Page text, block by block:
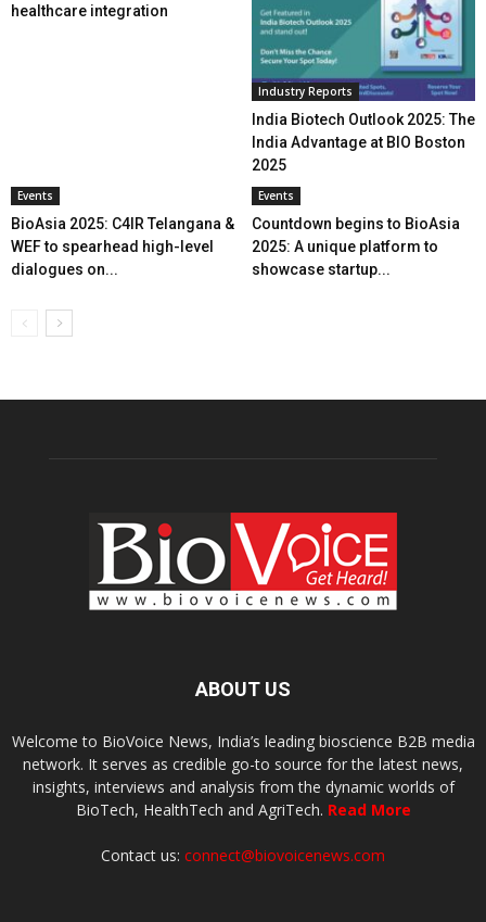
healthcare integration
Industry Reports
India Biotech Outlook 2025: The
India Advantage at BIO Boston
2025
Events
BioAsia 2025: C4IR Telangana &
WEF to spearhead high-level
dialogues on...
Events
Countdown begins to BioAsia
2025: A unique platform to
showcase startup...
ABOUT US
Welcome to BioVoice News, India’s leading bioscience B2B media
network. It serves as credible go-to source for the latest news,
insights, interviews and analysis from the dynamic worlds of
BioTech, HealthTech and AgriTech. Read More
Contact us: connect@biovoicenews.com